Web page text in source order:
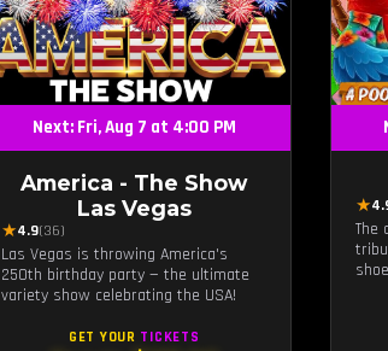
Next: Fri, Aug 7 at 4:00 PM
America - The Show
Las Vegas
★4.9(36)
Las Vegas is throwing America's
250th birthday party — the ultimate
variety show celebrating the USA!
GET YOUR TICKETS
★
The